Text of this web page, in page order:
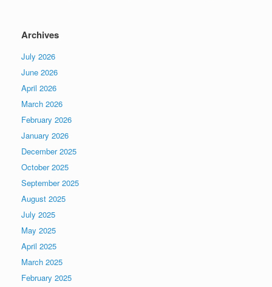
Archives
July 2026
June 2026
April 2026
March 2026
February 2026
January 2026
December 2025
October 2025
September 2025
August 2025
July 2025
May 2025
April 2025
March 2025
February 2025